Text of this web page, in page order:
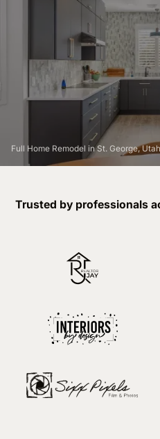
Full Home Remodel in St. George, Utah
Trusted by professionals